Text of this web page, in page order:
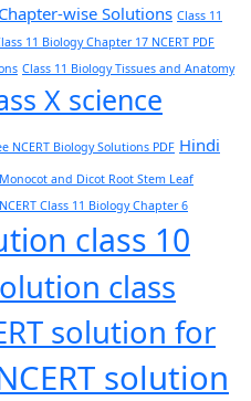
wise Solutions Class 11
11 Biology Chapter 17 NCERT PDF
Class 11 Biology Tissues and Anatomy
X science
NCERT Biology Solutions PDF Hindi
Monocot and Dicot Root Stem Leaf
NCERT Class 11 Biology Chapter 6
class 10
class
solution for
solution